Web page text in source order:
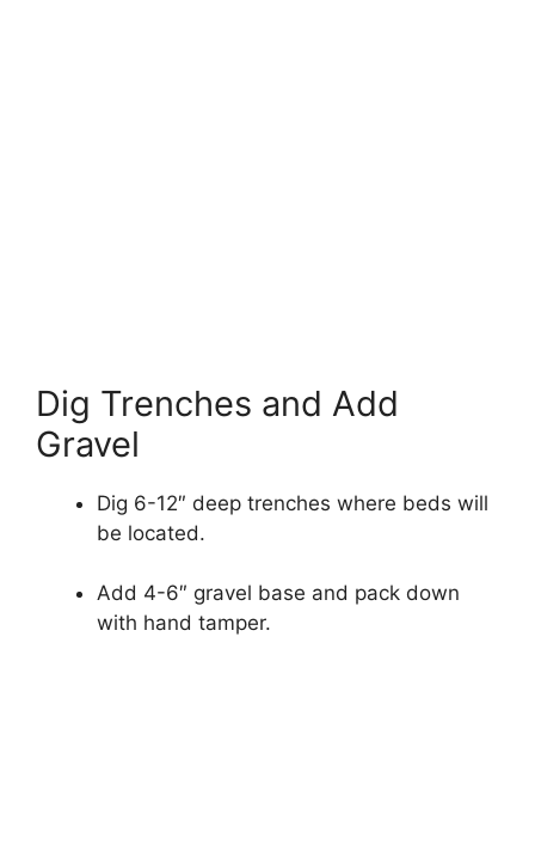
Dig Trenches and Add
Gravel
Dig 6-12″ deep trenches where beds will
be located.
Add 4-6″ gravel base and pack down
with hand tamper.